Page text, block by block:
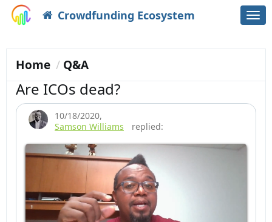
Crowdfunding Ecosystem
Home Q&A
Are ICOs dead?
10/18/2020,
Samson Williams
replied: